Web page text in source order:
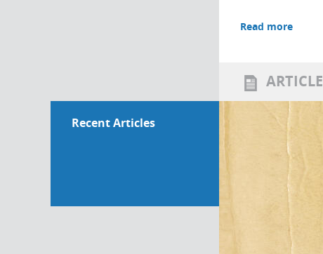
Read more
Recent Articles
ARTICLE